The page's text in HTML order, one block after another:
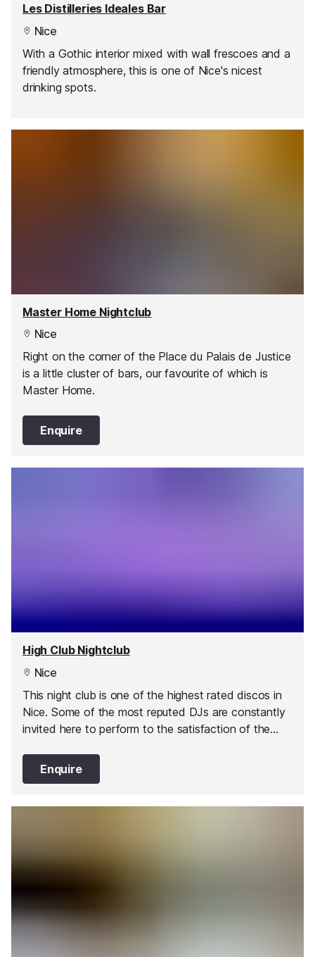
Les Distilleries Ideales Bar
Nice
With a Gothic interior mixed with wall frescoes and a
friendly atmosphere, this is one of Nice's nicest
drinking spots.
Master Home Nightclub
Nice
Right on the corner of the Place du Palais de Justice
is a little cluster of bars, our favourite of which is
Master Home.
Enquire
High Club Nightclub
Nice
This night club is one of the highest rated discos in
Nice. Some of the most reputed DJs are constantly
invited here to perform to the satisfaction of the
Enquire